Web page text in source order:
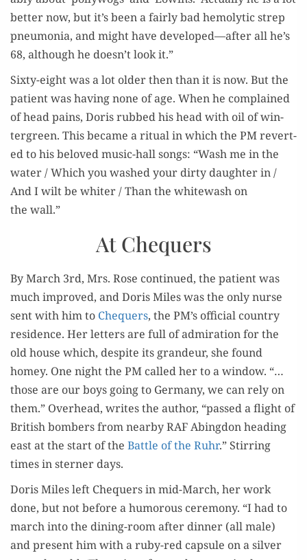
bet­ter now, but it’s been a fair­ly bad hemolyt­ic strep
pneu­mo­nia, and might have developed—after all he’s
68, although he doesn’t look it.”
Six­ty-eight was a lot old­er then than it is now. But the
patient was hav­ing none of age. When he com­plained
of head pains, Doris rubbed his head with oil of win­
ter­green. This became a rit­u­al in which the PM revert­
ed to his beloved music-hall songs: “Wash me in the
water / Which you washed your dirty daugh­ter in /
And I wilt be whiter / Than the white­wash on
the wall.”
At Chequers
By March 3rd, Mrs. Rose con­tin­ued, the patient was
much improved, and Doris Miles was the only nurse
sent with him to Che­quers, the PM’s offi­cial coun­try
res­i­dence. Her let­ters are full of admi­ra­tion for the
old house which, despite its grandeur, she found
homey. One night the PM called her to a win­dow. “…
those are our boys going to Ger­many, we can rely on
them.” Over­head, writes the author, “passed a flight of
British bombers from near­by RAF Abing­don head­ing
east at the start of the Bat­tle of the Ruhr.” Stir­ring
times in stern­er days.
Doris Miles left Che­quers in mid-March, her work
done, but not before a humor­ous cer­e­mo­ny. “I had to
march into the din­ing-room after din­ner (all male)
and present him with a ruby-red cap­sule on a sil­ver